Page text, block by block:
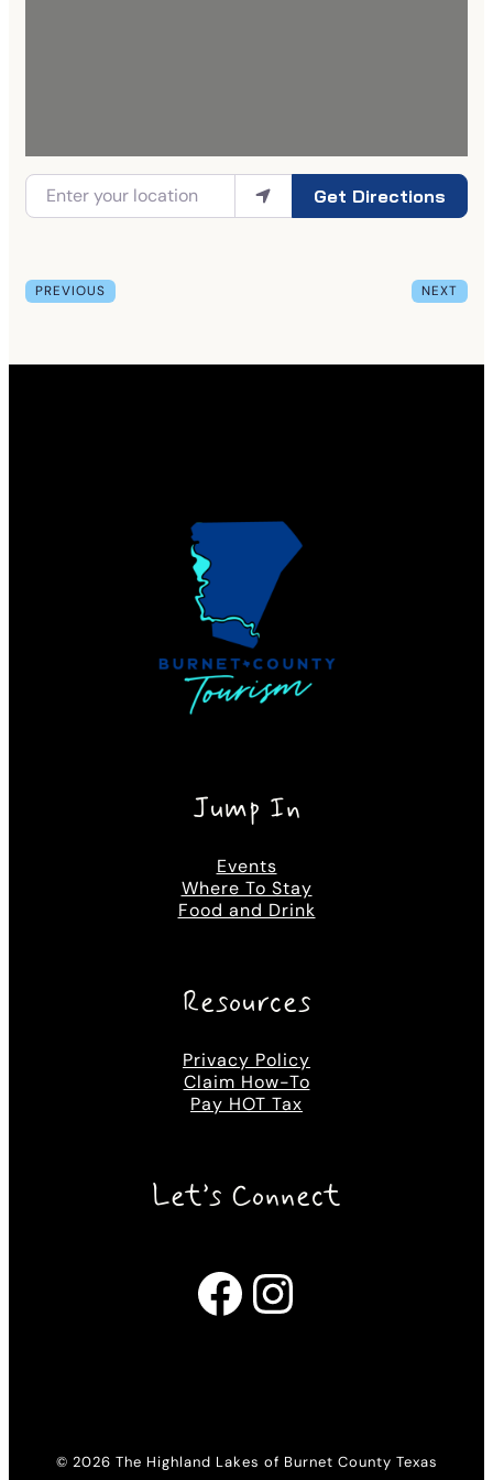
Get Directions
PREVIOUS NEXT
Jump In
Events
Where To Stay
Food and Drink
Resources
Privacy Policy
Claim How-To
Pay HOT Tax
Let’s Connect
Facebook Instagram
© 2026 The Highland Lakes of Burnet County Texas